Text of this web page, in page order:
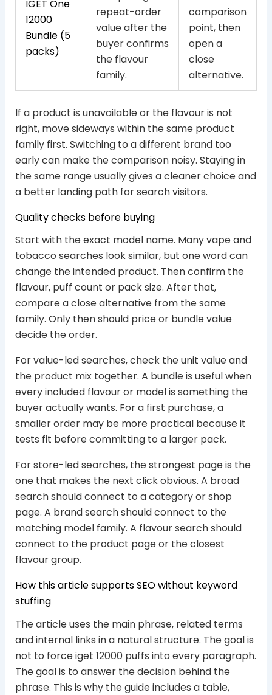
IGET One
12000
Bundle (5
packs)
repeat-order
value after the
buyer confirms
the flavour
family.
comparison
point, then
open a
close
alternative.
If a product is unavailable or the flavour is not
right, move sideways within the same product
family first. Switching to a different brand too
early can make the comparison noisy. Staying in
the same range usually gives a cleaner choice and
a better landing path for search visitors.
Quality checks before buying
Start with the exact model name. Many vape and
tobacco searches look similar, but one word can
change the intended product. Then confirm the
flavour, puff count or pack size. After that,
compare a close alternative from the same
family. Only then should price or bundle value
decide the order.
For value-led searches, check the unit value and
the product mix together. A bundle is useful when
every included flavour or model is something the
buyer actually wants. For a first purchase, a
smaller order may be more practical because it
tests fit before committing to a larger pack.
For store-led searches, the strongest page is the
one that makes the next click obvious. A broad
search should connect to a category or shop
page. A brand search should connect to the
matching model family. A flavour search should
connect to the product page or the closest
flavour group.
How this article supports SEO without keyword
stuffing
The article uses the main phrase, related terms
and internal links in a natural structure. The goal is
not to force iget 12000 puffs into every paragraph.
The goal is to answer the decision behind the
phrase. This is why the guide includes a table,